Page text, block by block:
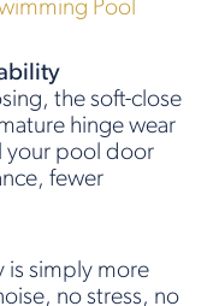
Pool
the soft-close
hinge wear
your pool door
fewer
is simply more
no stress, no